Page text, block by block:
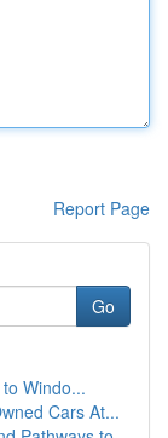
Report Page
Go
Windo...
Cars At...